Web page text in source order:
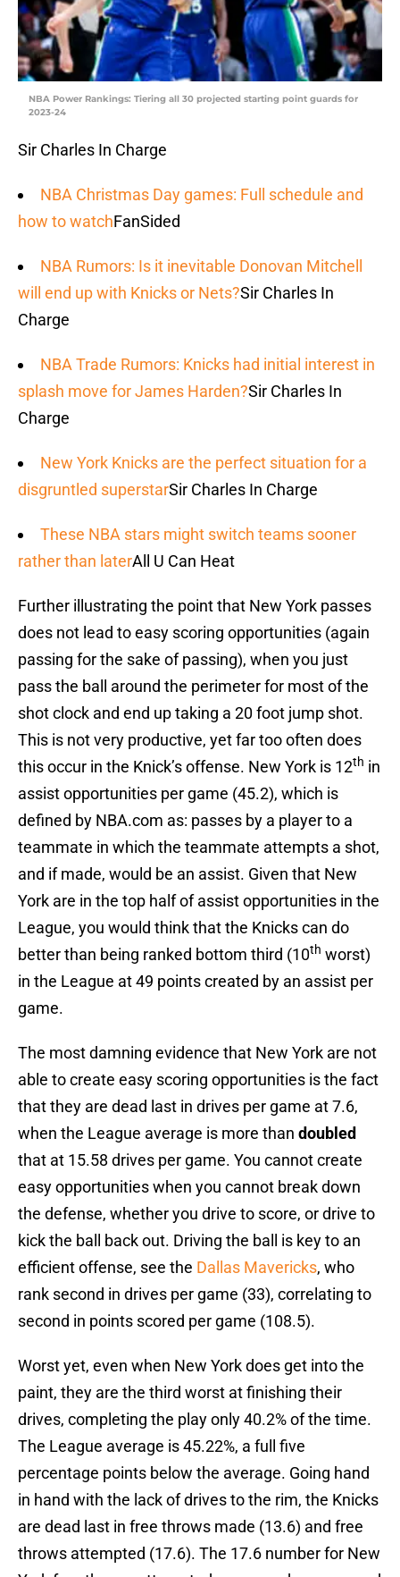
NBA Power Rankings: Tiering all 30 projected starting point guards for
2023-24
Sir Charles In Charge
NBA Christmas Day games: Full schedule and
how to watchFanSided
NBA Rumors: Is it inevitable Donovan Mitchell
will end up with Knicks or Nets?Sir Charles In
Charge
NBA Trade Rumors: Knicks had initial interest in
splash move for James Harden?Sir Charles In
Charge
New York Knicks are the perfect situation for a
disgruntled superstarSir Charles In Charge
These NBA stars might switch teams sooner
rather than laterAll U Can Heat
Further illustrating the point that New York passes
does not lead to easy scoring opportunities (again
passing for the sake of passing), when you just
pass the ball around the perimeter for most of the
shot clock and end up taking a 20 foot jump shot.
This is not very productive, yet far too often does
this occur in the Knick’s offense. New York is 12th in
assist opportunities per game (45.2), which is
defined by NBA.com as: passes by a player to a
teammate in which the teammate attempts a shot,
and if made, would be an assist. Given that New
York are in the top half of assist opportunities in the
League, you would think that the Knicks can do
better than being ranked bottom third (10th worst)
in the League at 49 points created by an assist per
game.
The most damning evidence that New York are not
able to create easy scoring opportunities is the fact
that they are dead last in drives per game at 7.6,
when the League average is more than doubled
that at 15.58 drives per game. You cannot create
easy opportunities when you cannot break down
the defense, whether you drive to score, or drive to
kick the ball back out. Driving the ball is key to an
efficient offense, see the Dallas Mavericks, who
rank second in drives per game (33), correlating to
second in points scored per game (108.5).
Worst yet, even when New York does get into the
paint, they are the third worst at finishing their
drives, completing the play only 40.2% of the time.
The League average is 45.22%, a full five
percentage points below the average. Going hand
in hand with the lack of drives to the rim, the Knicks
are dead last in free throws made (13.6) and free
throws attempted (17.6). The 17.6 number for New